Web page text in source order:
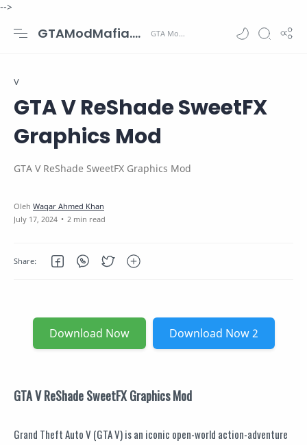
-->
GTAModMafia.com - GTA Mods, Cars, Maps, Skins and more.
V
GTA V ReShade SweetFX
Graphics Mod
GTA V ReShade SweetFX Graphics Mod
2 min read
Download Now Download Now 2
GTA V ReShade SweetFX Graphics Mod
Grand Theft Auto V (GTA V) is an iconic open-world action-adventure